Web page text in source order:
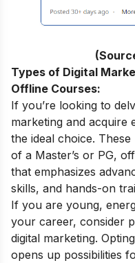
Types of Digital
Offline Courses:
If you’re looking to
marketing and acquire
the ideal choice.
of a Master’s or PG,
that emphasizes
skills, and hands-on
If you are young,
your career, consider
digital marketing.
opens up possibilities